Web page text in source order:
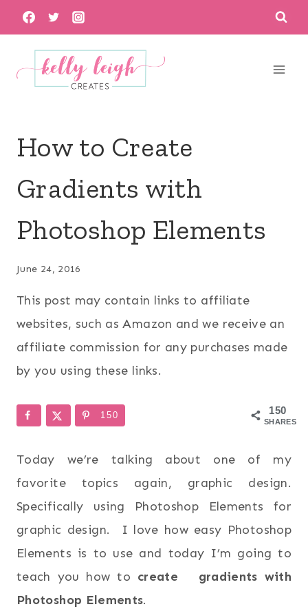
Skip
to
content
How to Create
Gradients with
Photoshop Elements
June 24, 2016
This post may contain links to affiliate
websites, such as Amazon and we receive an
affiliate commission for any purchases made
by you using these links.
150
SHARES
150
Today we’re talking about one of my
favorite topics again, graphic design.
Specifically using Photoshop Elements for
graphic design. I love how easy Photoshop
Elements is to use and today I’m going to
teach you how to create gradients with
Photoshop Elements.